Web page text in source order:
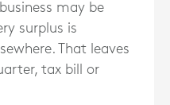
may be
surplus is
That leaves
tax bill or